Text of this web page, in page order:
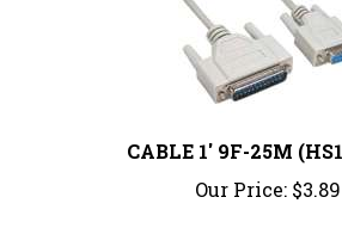
Our Price:$3.89